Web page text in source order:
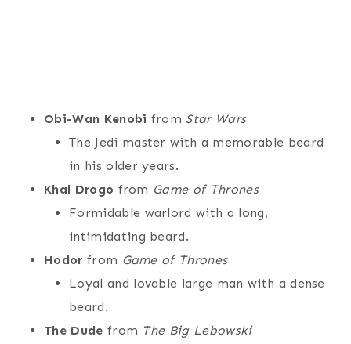
Obi-Wan Kenobi from Star Wars
The Jedi master with a memorable beard
in his older years.
Khal Drogo from Game of Thrones
Formidable warlord with a long,
intimidating beard.
Hodor from Game of Thrones
Loyal and lovable large man with a dense
beard.
The Dude from The Big Lebowski